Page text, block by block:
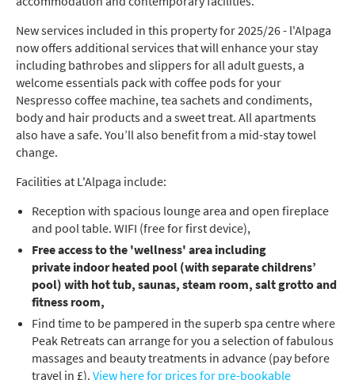
New services included in this property for 2025/26 - l'Alpaga
now offers additional services that will enhance your stay
including bathrobes and slippers for all adult guests, a
welcome essentials pack with coffee pods for your
Nespresso coffee machine, tea sachets and condiments,
body and hair products and a sweet treat. All apartments
also have a safe. You’ll also benefit from a mid-stay towel
change.
Facilities at L'Alpaga include:
Reception with spacious lounge area and open fireplace
and pool table. WIFI (free for first device),
Free access to the 'wellness' area including
private indoor heated pool (with separate childrens’
pool) with hot tub, saunas, steam room, salt grotto and
fitness room,
Find time to be pampered in the superb spa centre where
Peak Retreats can arrange for you a selection of fabulous
massages and beauty treatments in advance (pay before
travel in £). View here for prices for pre-bookable